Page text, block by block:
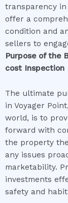
transparency
offer a
condition and
sellers to
Purpose of the
cost Inspection
The ultimate
in Voyager
world, is to
forward with
the property
any issues
marketability.
investments
safety and